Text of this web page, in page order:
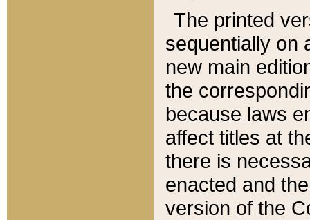
The printed
sequentially on
new main
the
because laws
affect titles at
there is
enacted and
version of the